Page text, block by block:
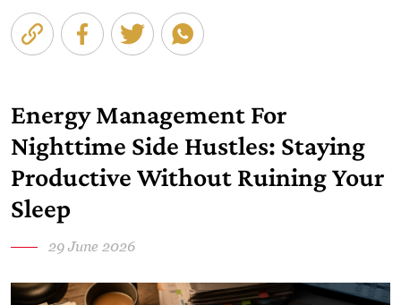
Energy Management For
Nighttime Side Hustles: Staying
Productive Without Ruining Your
Sleep
29 June 2026